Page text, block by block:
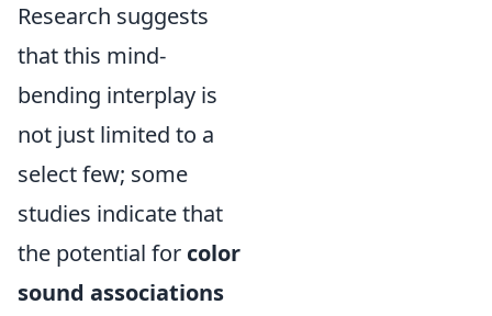
Research suggests
that this mind-
bending interplay is
not just limited to a
select few; some
studies indicate that
the potential for color
sound associations